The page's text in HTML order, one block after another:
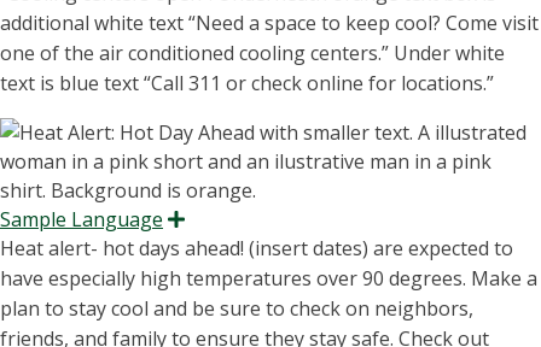
additional white text “Need a space to keep cool? Come visit
one of the air conditioned cooling centers.” Under white
text is blue text “Call 311 or check online for locations.”
Sample Language Expand
Heat alert- hot days ahead! (insert dates) are expected to
have especially high temperatures over 90 degrees. Make a
plan to stay cool and be sure to check on neighbors,
friends, and family to ensure they stay safe. Check out